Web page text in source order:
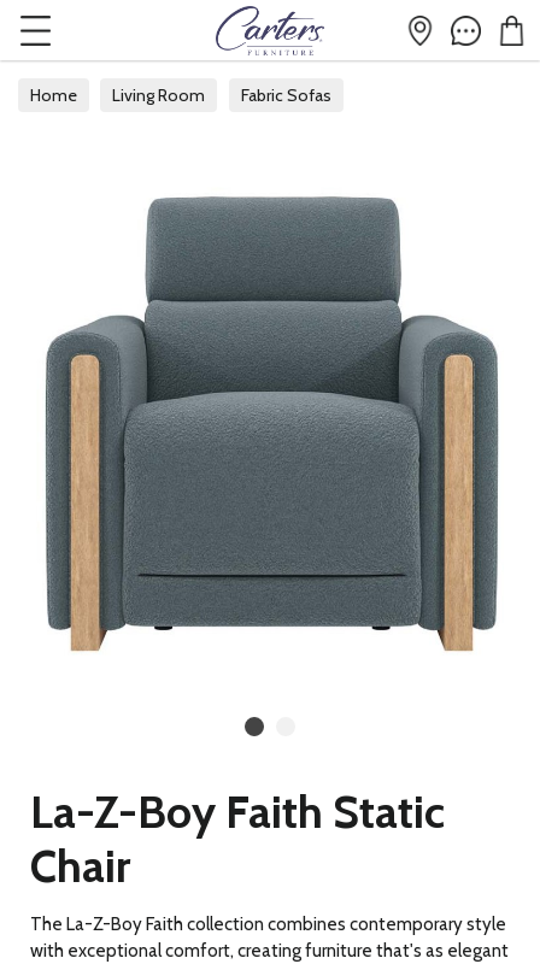
Home Living Room Fabric Sofas
La-Z-Boy Faith Static
Chair
The La-Z-Boy Faith collection combines contemporary style
with exceptional comfort, creating furniture that's as elegant